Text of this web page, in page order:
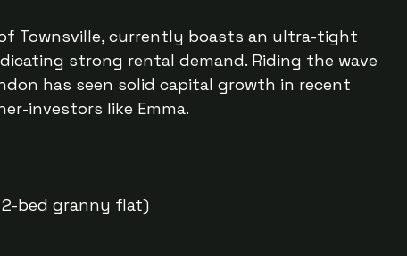
Townsville, currently boasts an ultra-tight
strong rental demand. Riding the wave
has seen solid capital growth in recent
investors like Emma.
2-bed granny flat)